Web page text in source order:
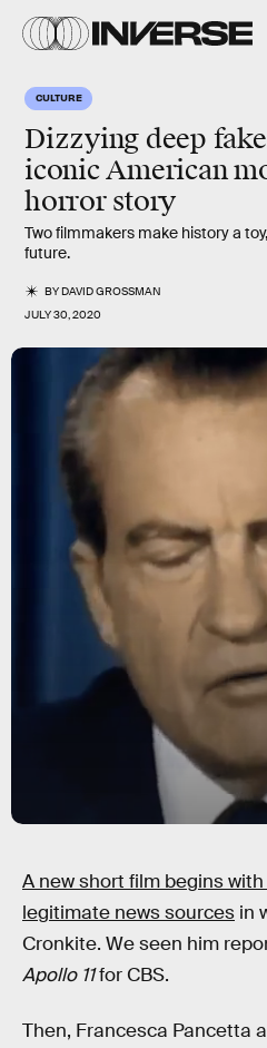
CULTURE
Dizzying deep
iconicAmerican
horrorstory
Two filmmakers make history a
future.
BYDAVID GROSSMAN
JULY 30, 2020
A new short film begins
legitimate news sources in
Cronkite. We seen him
Apollo 11for CBS.
Then, Francesca Pancetta